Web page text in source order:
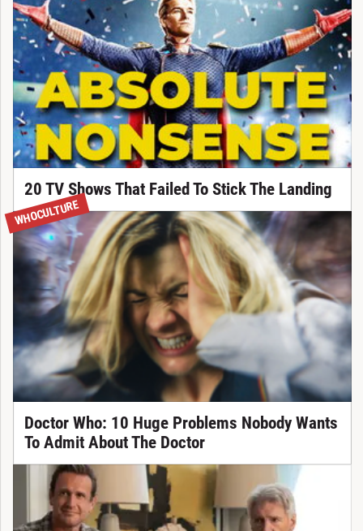
20 TV Shows That Failed To Stick The Landing
WHOCULTURE
Doctor Who: 10 Huge Problems Nobody Wants
To Admit About The Doctor